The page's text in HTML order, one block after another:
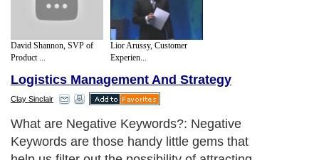
David Shannon, SVP of
Product ...
Lior Arussy, Customer
Experien...
Logistics Management And Strategy
Clay Sinclair
What are Negative Keywords?: Negative
Keywords are those handy little gems that